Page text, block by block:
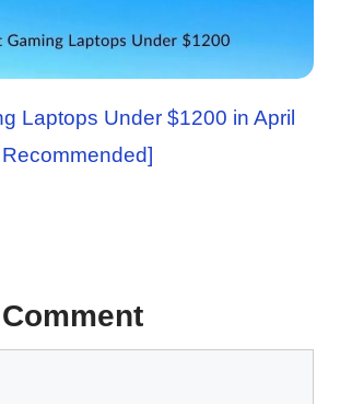
Laptops Under $1200 in April